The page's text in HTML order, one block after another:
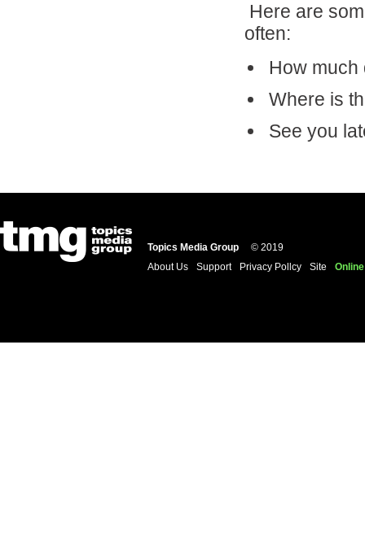
Here are
often:
How much
Where is
See you
Topics Media Group
© 2019
About Us
Support Privacy Pollcy Site